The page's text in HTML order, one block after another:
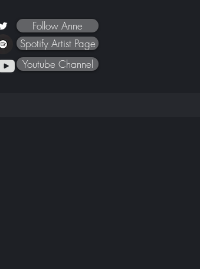
Follow Anne
Spotify Artist Page
Youtube Channel